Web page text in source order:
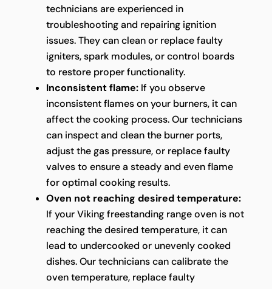
technicians are experienced in
troubleshooting and repairing ignition
issues. They can clean or replace faulty
igniters, spark modules, or control boards
to restore proper functionality.
Inconsistent flame:If you observe
inconsistent flames on your burners, it can
affect the cooking process. Our technicians
can inspect and clean the burner ports,
adjust the gas pressure, or replace faulty
valves to ensure a steady and even flame
for optimal cooking results.
Oven not reaching desired temperature:
If your Viking freestanding range oven is not
reaching the desired temperature, it can
lead to undercooked or unevenly cooked
dishes. Our technicians can calibrate the
oven temperature, replace faulty